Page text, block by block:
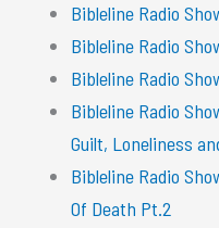
Bibleline Radio
Bibleline Radio
Bibleline Radio
Bibleline Radio
Guilt, Loneliness
Bibleline Radio
Of Death Pt.2